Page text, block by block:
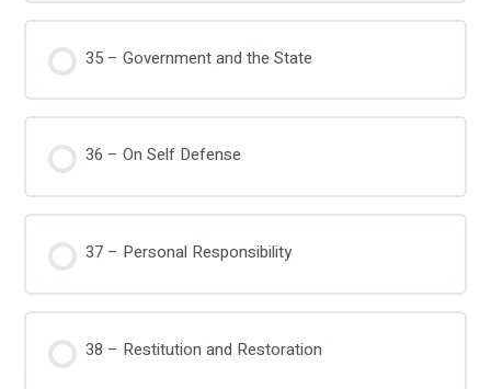
35 – Government and the State
36 – On Self Defense
37 – Personal Responsibility
38 – Restitution and Restoration